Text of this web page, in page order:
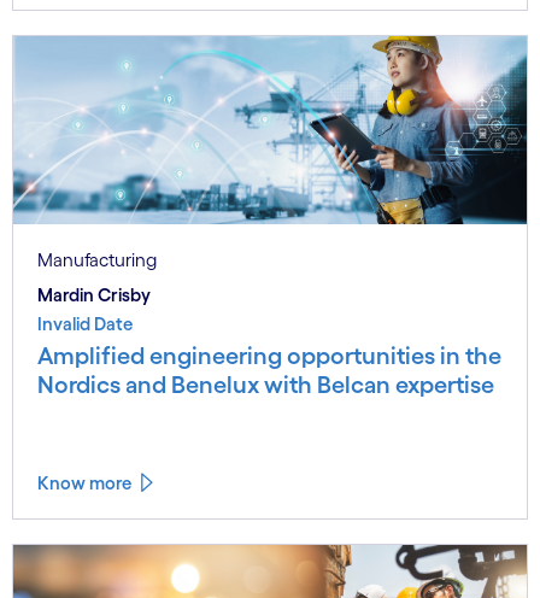
Manufacturing
Mardin Crisby
Invalid Date
Amplified engineering opportunities in the
Nordics and Benelux with Belcan expertise
Know more